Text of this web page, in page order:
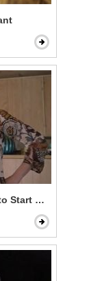
Start Off